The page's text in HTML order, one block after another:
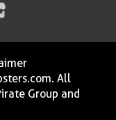
All
Group and